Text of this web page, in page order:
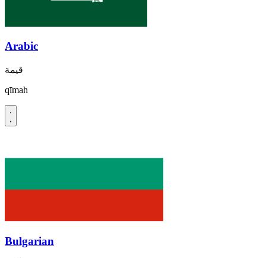
Arabic
قيمة
qīmah
Bulgarian